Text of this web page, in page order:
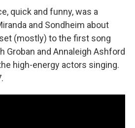
quick and funny, was a
and Sondheim about
(mostly) to the first song
Groban and Annaleigh Ashford
high-energy actors singing.